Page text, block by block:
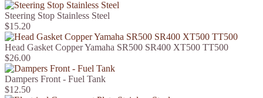
Steering Stop Stainless Steel
$15.20
Head Gasket Copper Yamaha SR500 SR400 XT500 TT500
$26.00
Dampers Front - Fuel Tank
$12.50